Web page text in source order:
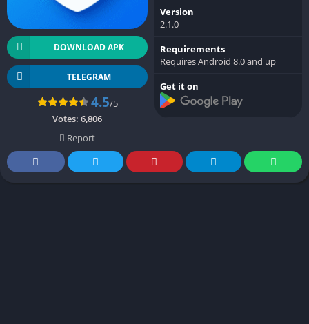
DOWNLOAD APK
TELEGRAM
4.5/5
Votes: 6,806
Report
Version
2.1.0
Requirements
Requires Android 8.0 and up
Get it on